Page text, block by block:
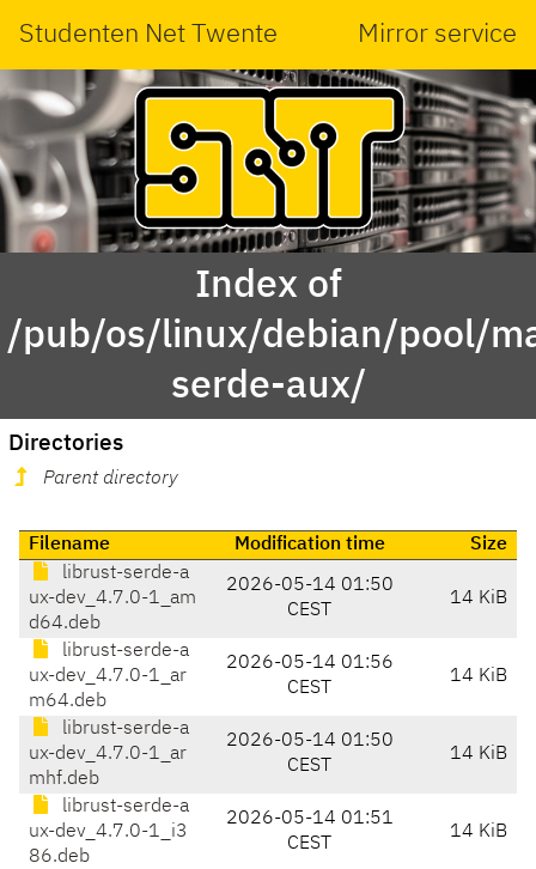
Studenten Net Twente Mirror service
Index of
/pub/os/linux/debian/pool/
serde-aux/
Directories
Parent directory
Filename Modification time
Size
librust-serde-a
ux-dev_4.7.0-1_am
d64.deb
2026-05-14 01:50
CEST
14 KiB
librust-serde-a
ux-dev_4.7.0-1_ar
m64.deb
2026-05-14 01:56
CEST
14 KiB
librust-serde-a
ux-dev_4.7.0-1_ar
mhf.deb
2026-05-14 01:50
CEST
14 KiB
librust-serde-a
ux-dev_4.7.0-1_i3
86.deb
2026-05-14 01:51
CEST
14 KiB